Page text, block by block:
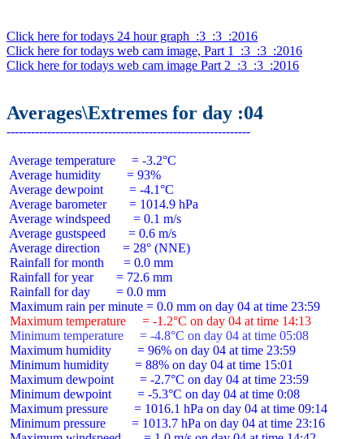
Click here for todays 24 hour graph  :3  :3  :2016
Click here for todays web cam image, Part 1  :3  :3  :2016
Click here for todays web cam image Part 2  :3  :3  :2016
Averages\Extremes for day :04
Average temperature     = -3.2°C
Average humidity        = 93%
Average dewpoint        = -4.1°C
Average barometer       = 1014.9 hPa
Average windspeed       = 0.1 m/s
Average gustspeed       = 0.6 m/s
Average direction       = 28° (NNE)
Rainfall for month      = 0.0 mm
Rainfall for year       = 72.6 mm
Rainfall for day        = 0.0 mm
Maximum temperature     = -1.2°C on day 04 at time 14:13
Minimum temperature     = -4.8°C on day 04 at time 05:08
Maximum humidity        = 96% on day 04 at time 23:59
Minimum humidity        = 88% on day 04 at time 15:01
Maximum dewpoint        = -2.7°C on day 04 at time 23:59
Minimum dewpoint        = -5.3°C on day 04 at time 0:08
Maximum pressure        = 1016.1 hPa on day 04 at time 09:14
Minimum pressure        = 1013.7 hPa on day 04 at time 23:16